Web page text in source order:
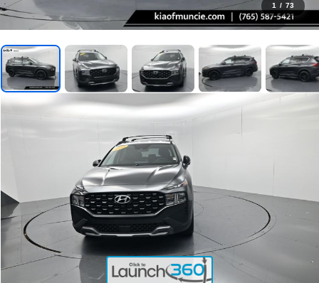
1 / 73